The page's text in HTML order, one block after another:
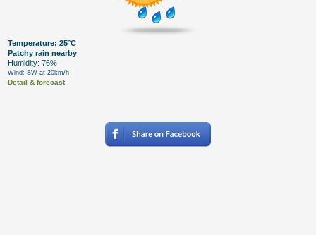
Temperature: 25°C
Patchy rain nearby
Humidity: 76%
Wind: SW at 20km/h
Detail & forecast